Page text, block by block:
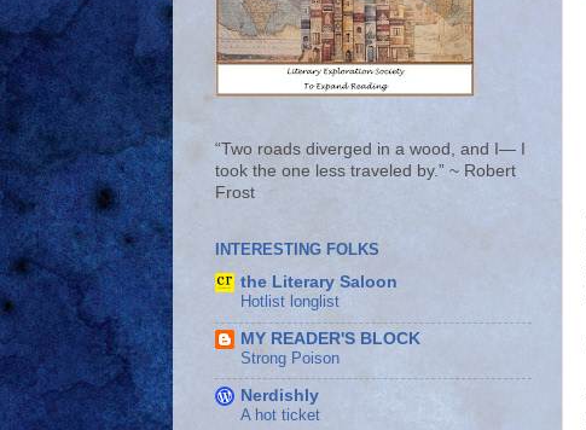
“Two roads diverged in a wood, and I— I
took the one less traveled by.” ~ Robert
Frost
INTERESTING FOLKS
the Literary Saloon
Hotlist longlist
MY READER'S BLOCK
Strong Poison
Nerdishly
A hot ticket